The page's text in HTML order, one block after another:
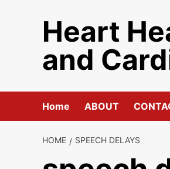
Heart
and
Home ABOUT
HOME SPEECH DELAYS